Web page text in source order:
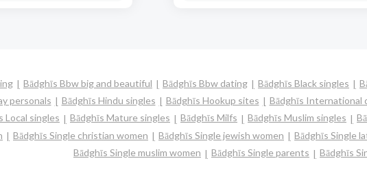
Bādghīs Bbw big and beautiful Bādghīs Bbw dating Bādghīs Black singles
personals Bādghīs Hindu singles Bādghīs Hookup sites Bādghīs International
Local singles Bādghīs Mature singles Bādghīs Milfs Bādghīs Muslim singles
Bādghīs Single christian women Bādghīs Single jewish women Bādghīs Single
Bādghīs Single muslim women
Bādghīs Single parents Bādghīs